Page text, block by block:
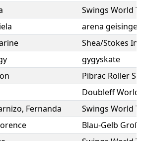
Swings World
arena
Shea/Stokes
gygyskate
Pibrac Roller
Doubleff
, Fernanda
Swings World
Blau-Gelb